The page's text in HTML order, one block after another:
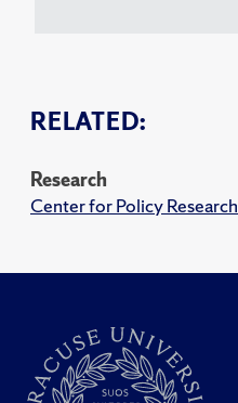
RELATED:
Research
Center for Policy Research